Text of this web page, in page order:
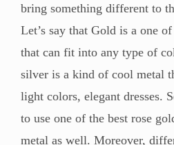
bring something different to
Let’s say that Gold is a one
that can fit into any type of
silver is a kind of cool metal
light colors, elegant dresses.
to use one of the best rose
metal as well. Moreover,